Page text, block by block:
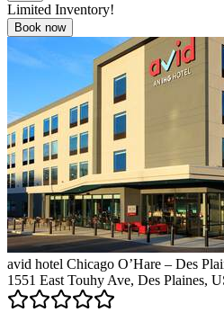
Limited Inventory!
Book now
avid hotel Chicago O’Hare – Des
1551 East Touhy Ave, Des Plaines,